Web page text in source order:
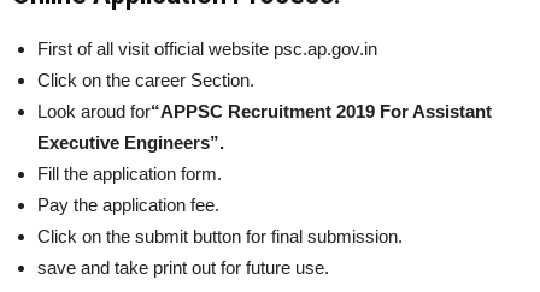
First of all visit official website psc.ap.gov.in
Click on the career Section.
Look aroud for“APPSC Recruitment 2019 For Assistant
Executive Engineers”.
Fill the application form.
Pay the application fee.
Click on the submit button for final submission.
save and take print out for future use.